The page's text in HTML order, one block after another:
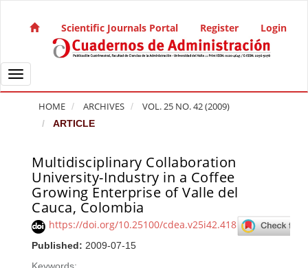
Main Navigation
Main Content
Sidebar
Scientific Journals Portal Register Login
Toggle navigation
HOME ARCHIVES VOL. 25 NO. 42 (2009)
ARTICLE
Multidisciplinary Collaboration
University-Industry in a Coffee
Growing Enterprise of Valle del
Cauca, Colombia
https://doi.org/10.25100/cdea.v25i42.418
Published: 2009-07-15
Article Sidebar